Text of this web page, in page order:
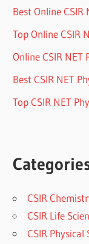
Best Online CSIR
Top Online CSIR
Online CSIR NET
Best CSIR NET
Top CSIR NET
CSIR
CSIR Life
CSIR Physical